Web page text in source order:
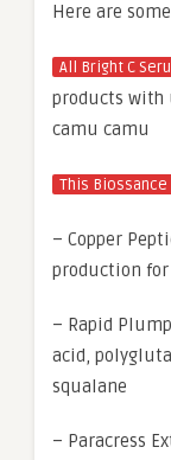
Here are
All Bright C
products with
camu camu
This Biossance
– Copper
production
– Rapid
acid,
squalane
– Paracress